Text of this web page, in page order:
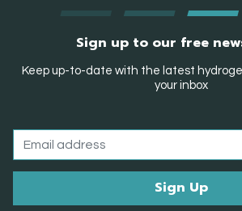
Sign up to our free
Keep up-to-date with the latest
your inbox